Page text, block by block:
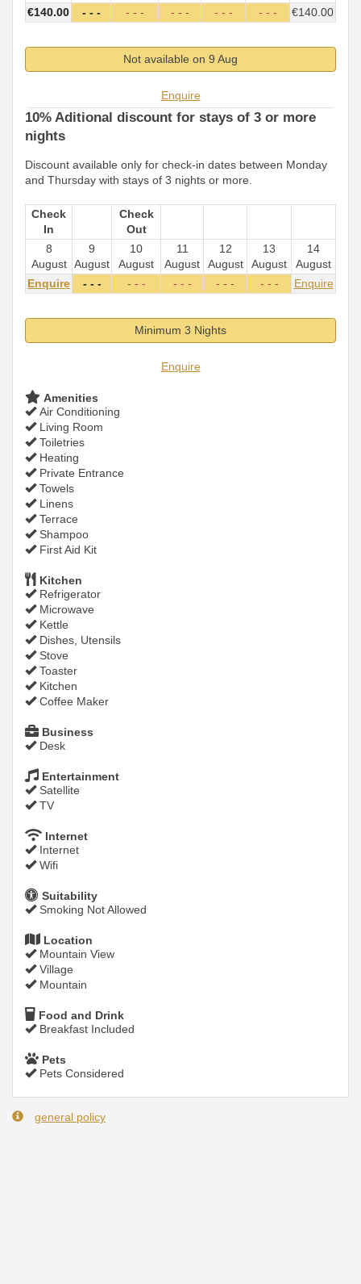
€140.00 - - - - - - - - - - - - - - - €140 .00
Not available on 9 Aug
Enquire
10% Aditional discount for stays of 3 or more
nights
Discount available only for check-in dates between Monday
and Thursday with stays of 3 nights or more.
Check
In
Check
Out
8
August
9
August
10
August
11
August
12
August
13
August
14
August
Enquire
- - - - - - - - - - - - - - - Enquire
Minimum 3 Nights
Enquire
Amenities
Air Conditioning
Living Room
Toiletries
Heating
Private Entrance
Towels
Linens
Terrace
Shampoo
First Aid Kit
Kitchen
Refrigerator
Microwave
Kettle
Dishes, Utensils
Stove
Toaster
Kitchen
Coffee Maker
Business
Desk
Entertainment
Satellite
TV
Internet
Internet
Wifi
Suitability
Smoking Not Allowed
Location
Mountain View
Village
Mountain
Food and Drink
Breakfast Included
Pets
Pets Considered
general policy